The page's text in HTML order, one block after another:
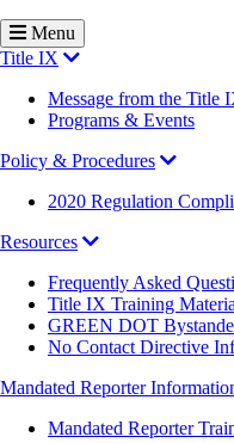
Menu
Title IX
Message from the Title
Programs & Events
Policy & Procedures
2020 Regulation
Resources
Frequently Asked
Title IX Training
GREEN DOT
No Contact Directive
Mandated Reporter
Mandated Reporter